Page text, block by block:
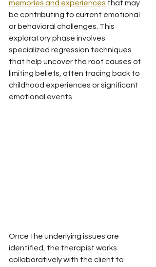
memories and experiences that may
be contributing to current emotional
or behavioral challenges. This
exploratory phase involves
specialized regression techniques
that help uncover the root causes of
limiting beliefs, often tracing back to
childhood experiences or significant
emotional events.
Once the underlying issues are
identified, the therapist works
collaboratively with the client to